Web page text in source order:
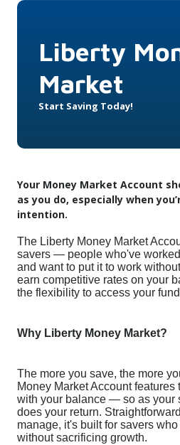
Liberty
Market
Start Saving Today!
Your Money Market Account
as you do, especially when
intention.
The Liberty Money Market
savers — people who've
and want to put it to work
earn competitive rates on your
the flexibility to access your
Why Liberty Money Market?
The more you save, the more
Money Market Account features
with your balance — so as your
does your return.
manage, it's built for savers
without sacrificing growth.